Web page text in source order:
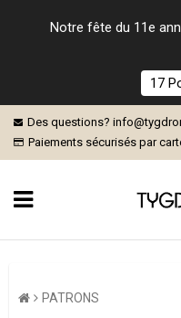
Notre fête du 11e
17
Des questions?
Paiements sécurisés par
PATRONS